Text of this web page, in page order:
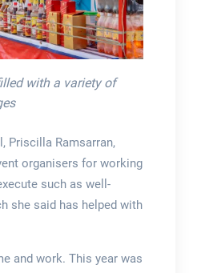
with a variety of
Priscilla Ramsarran,
organisers for working
such as well-
she said has helped with
and work. This year was